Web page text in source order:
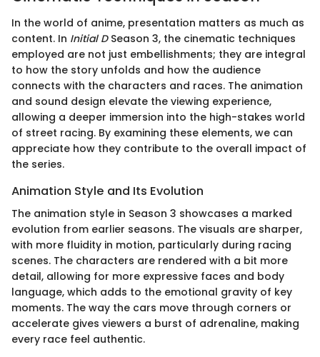
In the world of anime, presentation matters as much as
content. In Initial DSeason 3, the cinematic techniques
employed are not just embellishments; they are integral
to how the story unfolds and how the audience
connects with the characters and races. The animation
and sound design elevate the viewing experience,
allowing a deeper immersion into the high-stakes world
of street racing. By examining these elements, we can
appreciate how they contribute to the overall impact of
the series.
Animation Style and Its Evolution
The animation style in Season 3 showcases a marked
evolution from earlier seasons. The visuals are sharper,
with more fluidity in motion, particularly during racing
scenes. The characters are rendered with a bit more
detail, allowing for more expressive faces and body
language, which adds to the emotional gravity of key
moments. The way the cars move through corners or
accelerate gives viewers a burst of adrenaline, making
every race feel authentic.